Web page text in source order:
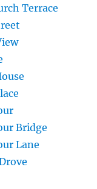
Terrace
Bridge
Lane